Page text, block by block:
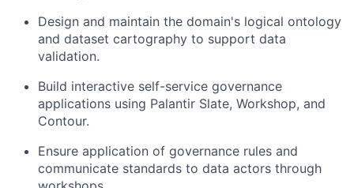
Design and maintain the domain's logical ontology
and dataset cartography to support data
validation.
Build interactive self-service governance
applications using Palantir Slate, Workshop, and
Contour.
Ensure application of governance rules and
communicate standards to data actors through